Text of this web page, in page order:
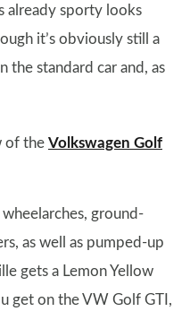
already sporty looks
it’s obviously still a
the standard car and, as
of the Volkswagen Golf
ground-
as well as pumped-up
gets a Lemon Yellow
get on the VW Golf GTI,